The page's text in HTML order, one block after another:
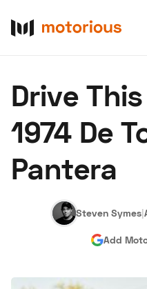
About Us Become
Hagerty Classic Car
Drive
1974 De
Pantera
Steven Symes|
Add